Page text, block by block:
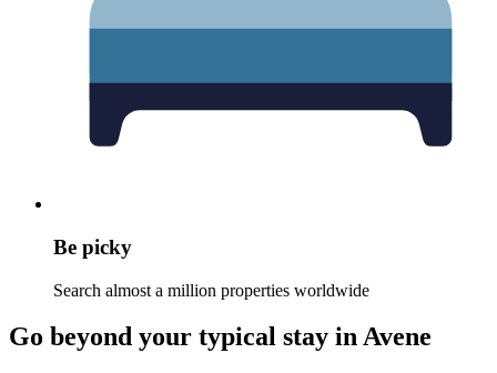
Be picky
Search almost a million properties worldwide
Go beyond your typical stay in Avene